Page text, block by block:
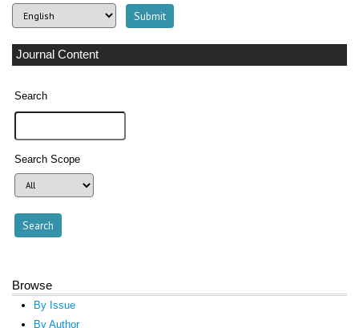
Journal Content
Search
Search Scope
Browse
By Issue
By Author